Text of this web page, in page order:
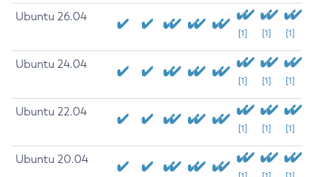
Ubuntu 26.04
[1] [1] [1]
Ubuntu 24.04
[1] [1] [1]
Ubuntu 22.04
[1] [1] [1]
Ubuntu 20.04